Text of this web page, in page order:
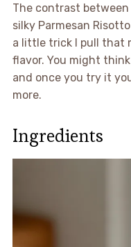
The contrast
silky Parmesan
a little trick I pull that
flavor. You might
and once you try it
more.
Ingredients